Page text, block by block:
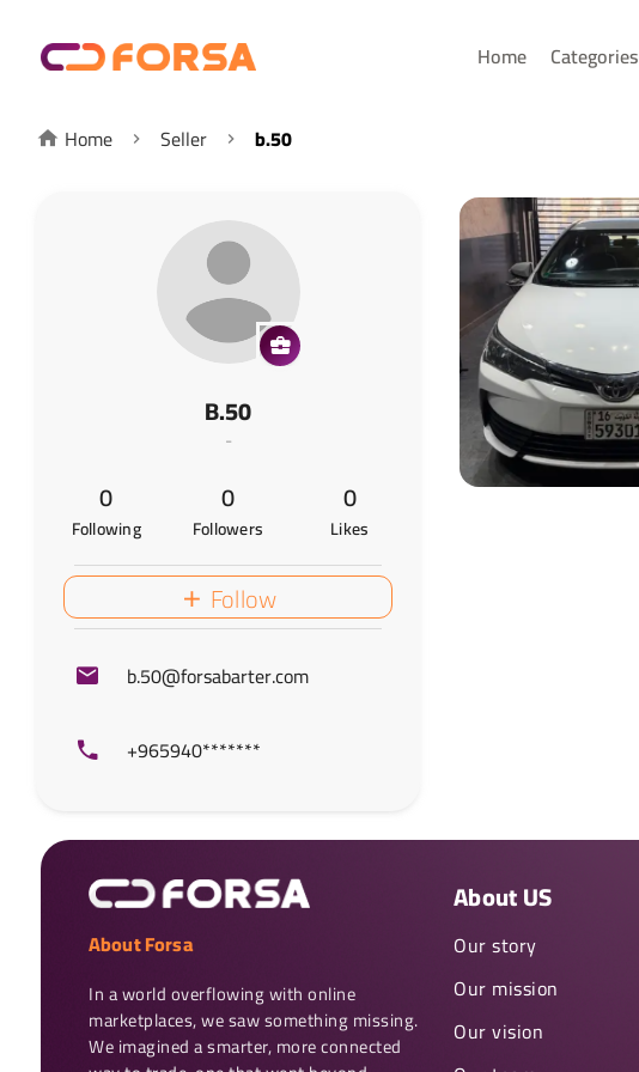
Home Categories
Home Seller b.50
B.50
-
0
Following
0
Followers
0
Likes
Follow
b.50@forsabarter.com
+965940*******
About Forsa
In a world overflowing with online
marketplaces, we saw something missing.
We imagined a smarter, more connected
About US
Our story
Our mission
Our vision